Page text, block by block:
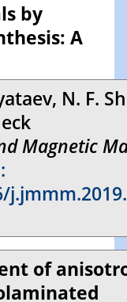
by
A
N. F.
Magnetic
of